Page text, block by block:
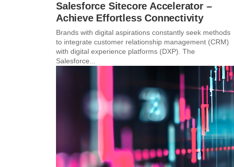
Salesforce Sitecore Accelerator –
Achieve Effortless Connectivity
Brands with digital aspirations constantly seek methods
to integrate customer relationship management (CRM)
with digital experience platforms (DXP). The
Salesforce...